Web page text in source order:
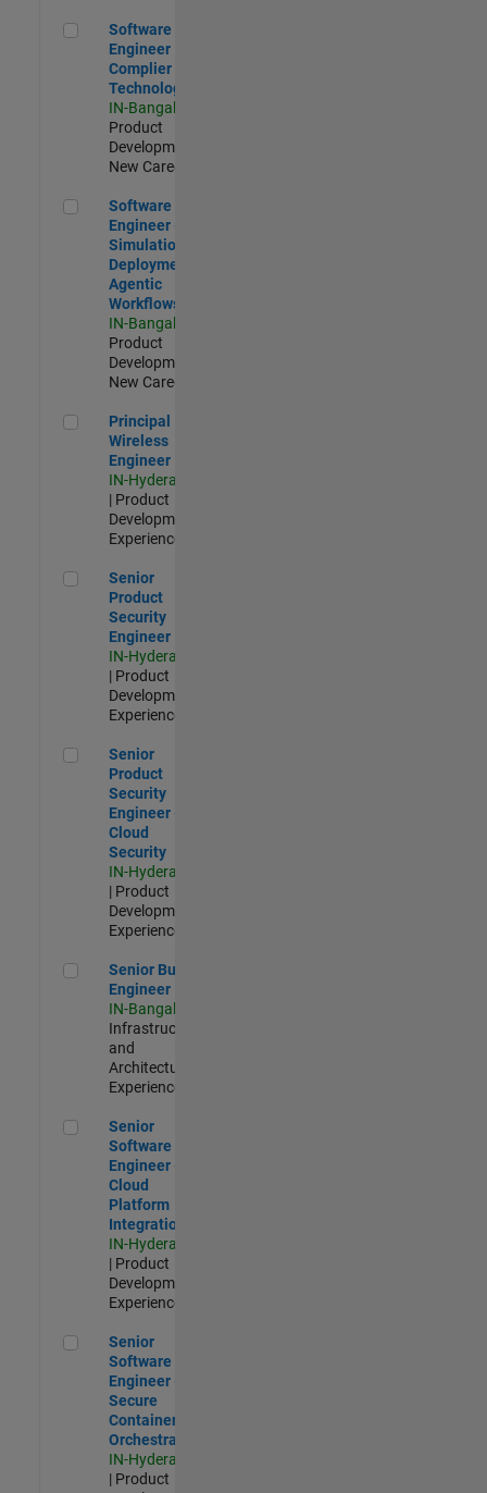
Software Engineer Complier Technologies
Software
Engineer
Complier
Technologies
IN-Bangalore
Product
Development |
New Career
Software Engineer - Simulation Deployment Agentic
Software
Engineer -
Simulation
Deployment
Agentic
Workflows
IN-Bangalore
Product
Development |
New Career
Principal Wireless Engineer
Principal
Wireless
Engineer
IN-Hyderabad
| Product
Development |
Experienced
Senior Product Security Engineer
Senior
Product
Security
Engineer
IN-Hyderabad
| Product
Development |
Experienced
Senior Product Security Engineer - Cloud Security
Senior
Product
Security
Engineer -
Cloud
Security
IN-Hyderabad
| Product
Development |
Experienced
Senior Build Engineer
Senior Build
Engineer
IN-Bangalore
Infrastructure
and
Architecture |
Experienced
Senior Software Engineer - Cloud Platform Integrations
Senior
Software
Engineer -
Cloud
Platform
Integrations
IN-Hyderabad
| Product
Development |
Experienced
Senior Software Engineer - Secure Container Orchestration
Senior
Software
Engineer -
Secure
Container
Orchestration
IN-Hyderabad
| Product